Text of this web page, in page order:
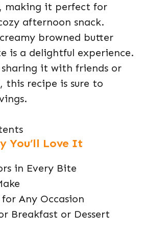
making it perfect for
afternoon snack.
browned butter
is a delightful experience.
sharing it with friends or
this recipe is sure to
You’ll Love It
in Every Bite
Any Occasion
Breakfast or Dessert